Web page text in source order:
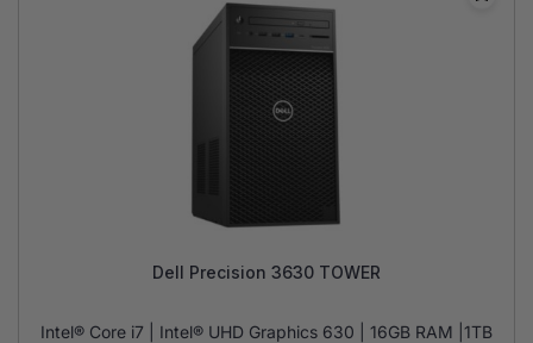
Dell Precision 3630 TOWER
Intel® Core i7 | Intel® UHD Graphics 630 | 16GB RAM |1TB